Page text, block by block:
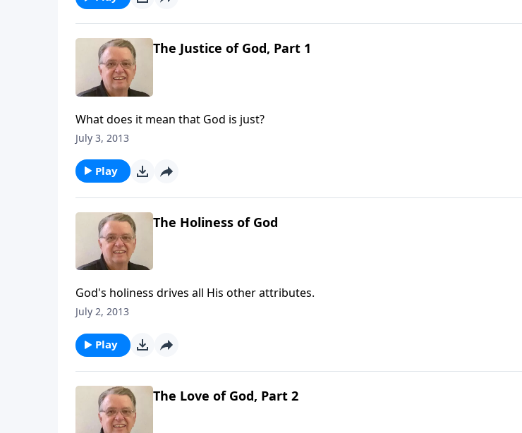
The Justice of God, Part 1
What does it mean that God is just?
July 3, 2013
Play
The Holiness of God
God's holiness drives all His other attributes.
July 2, 2013
Play
The Love of God, Part 2